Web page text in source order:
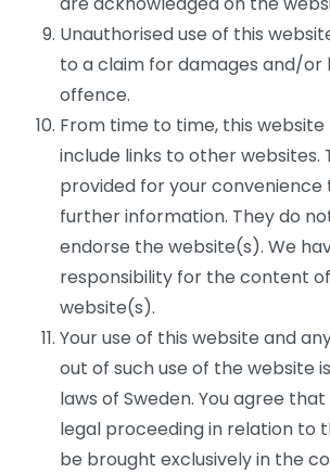
Unauthorised use of this
to a claim for damages and/or
offence.
From time to time, this website
include links to other websites.
provided for your convenience
further information. They do
endorse the website(s). We
responsibility for the content
website(s).
Your use of this website and
out of such use of the website
laws of Sweden. You agree
legal proceeding in relation to
be brought exclusively in the